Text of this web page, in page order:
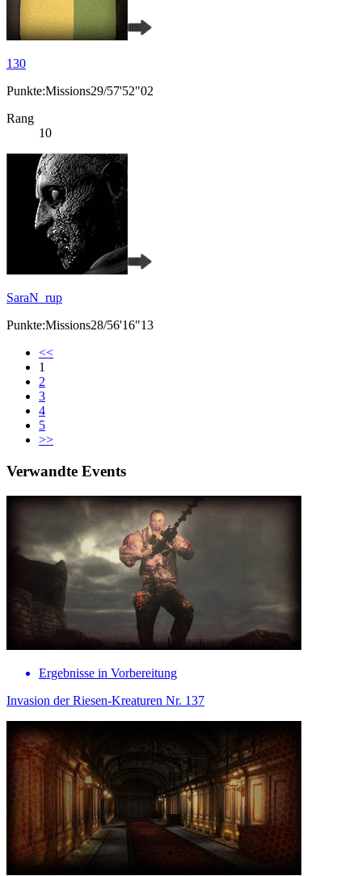
130
Punkte:Missions29/57'52"02
Rang
10
SaraN_rup
Punkte:Missions28/56'16"13
<<
1
2
3
4
5
>>
Verwandte Events
Ergebnisse in Vorbereitung
Invasion der Riesen-Kreaturen Nr. 137